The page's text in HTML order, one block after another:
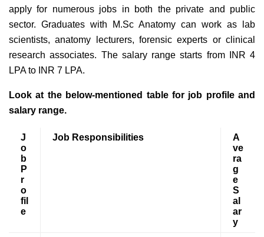
apply for numerous jobs in both the private and public
sector. Graduates with M.Sc Anatomy can work as lab
scientists, anatomy lecturers, forensic experts or clinical
research associates. The salary range starts from INR 4
LPA to INR 7 LPA.
Look at the below-mentioned table for job profile and
salary range.
J
o
b
P
r
o
fil
e
Job Responsibilities
A
ve
ra
g
e
S
al
ar
y